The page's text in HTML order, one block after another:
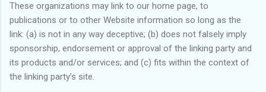
These organizations may link to our home page, to
publications or to other Website information so long as the
link: (a) is not in any way deceptive; (b) does not falsely imply
sponsorship, endorsement or approval of the linking party and
its products and/or services; and (c) fits within the context of
the linking party’s site.